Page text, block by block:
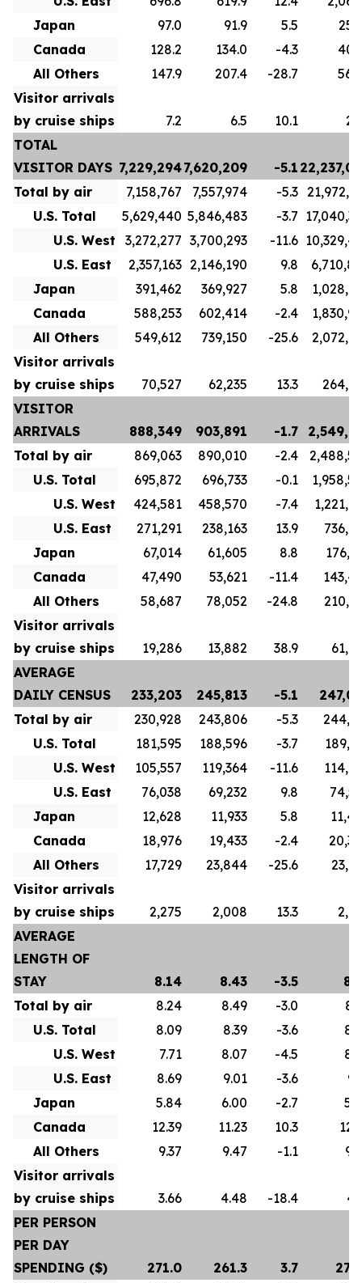
Japan
97.0 91.9 5.5
Canada
128.2 134.0 -4.3
All Others
147.9 207.4 -28.7
Visitor arrivals
by cruise ships
7.2 6.5 10.1
TOTAL
VISITOR DAYS 7,229,2947,620,209 -5.1
Total by air
7,158,767 7,557,974 -5.3
U.S. Total
5,629,440 5,846,483 -3.7
U.S. West
3,272,277 3,700,293 -11.6
U.S. East
2,357,163 2,146,190 9.8
Japan
391,462 369,927 5.8
Canada
588,253 602,414 -2.4
All Others
549,612 739,150 -25.6
Visitor arrivals
by cruise ships
70,527 62,235 13.3
VISITOR
ARRIVALS
888,349 903,891 -1.7
Total by air
869,063 890,010 -2.4
U.S. Total
695,872 696,733 -0.1
U.S. West
424,581 458,570 -7.4
U.S. East
271,291 238,163 13.9
Japan
67,014 61,605 8.8
Canada
47,490 53,621 -11.4
All Others
58,687 78,052 -24.8
Visitor arrivals
by cruise ships
19,286 13,882 38.9
AVERAGE
DAILY CENSUS
233,203 245,813 -5.1
Total by air
230,928 243,806 -5.3
U.S. Total
181,595 188,596 -3.7
U.S. West
105,557 119,364 -11.6
U.S. East
76,038 69,232 9.8
Japan
12,628 11,933 5.8
Canada
18,976 19,433 -2.4
All Others
17,729 23,844 -25.6
Visitor arrivals
by cruise ships
2,275 2,008 13.3
AVERAGE
LENGTH OF
STAY
8.14 8.43 -3.5
Total by air
8.24 8.49 -3.0
U.S. Total
8.09 8.39 -3.6
U.S. West
7.71 8.07 -4.5
U.S. East
8.69 9.01 -3.6
Japan
5.84 6.00 -2.7
Canada
12.39 11.23 10.3
All Others
9.37 9.47 -1.1
Visitor arrivals
by cruise ships
3.66 4.48 -18.4
PER PERSON
PER DAY
SPENDING ($)
271.0 261.3 3.7